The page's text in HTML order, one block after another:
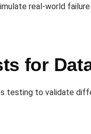
real-world
for
testing to validate